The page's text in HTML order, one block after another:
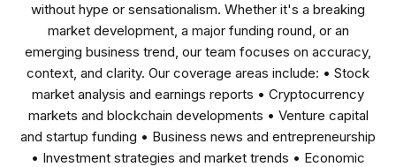
without hype or sensationalism. Whether it's a breaking
market development, a major funding round, or an
emerging business trend, our team focuses on accuracy,
context, and clarity. Our coverage areas include: • Stock
market analysis and earnings reports • Cryptocurrency
markets and blockchain developments • Venture capital
and startup funding • Business news and entrepreneurship
• Investment strategies and market trends • Economic